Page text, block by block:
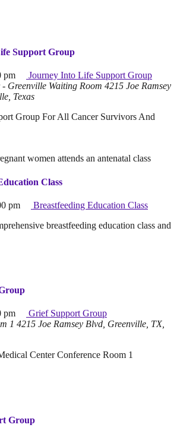
Support Group
pm
Journey Into Life Support Group
- Greenville Waiting Room 4215 Joe Ramsey
Texas
Group For All Cancer Survivors And
Class
pm
Breastfeeding Education Class
breastfeeding education class and
pm
Grief Support Group
1 4215 Joe Ramsey Blvd, Greenville, TX,
Center Conference Room 1
Group